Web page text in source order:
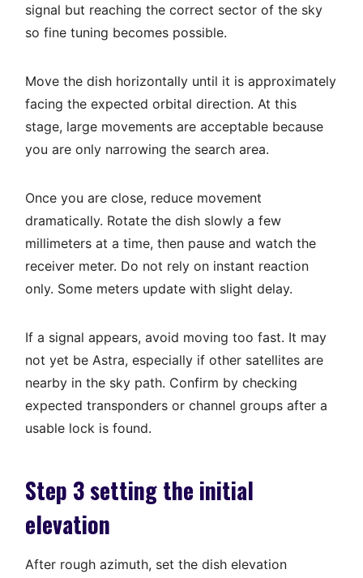
signal but reaching the correct sector of the sky
so fine tuning becomes possible.
Move the dish horizontally until it is approximately
facing the expected orbital direction. At this
stage, large movements are acceptable because
you are only narrowing the search area.
Once you are close, reduce movement
dramatically. Rotate the dish slowly a few
millimeters at a time, then pause and watch the
receiver meter. Do not rely on instant reaction
only. Some meters update with slight delay.
If a signal appears, avoid moving too fast. It may
not yet be Astra, especially if other satellites are
nearby in the sky path. Confirm by checking
expected transponders or channel groups after a
usable lock is found.
Step 3 setting the initial
elevation
After rough azimuth, set the dish elevation